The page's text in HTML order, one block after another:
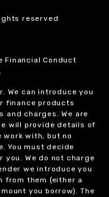
reserved
Financial Conduct
We can introduce you
finance products
charges. We are
will provide details of
with, but no
You must decide
We do not charge
we introduce you
from them (either a
you borrow). The